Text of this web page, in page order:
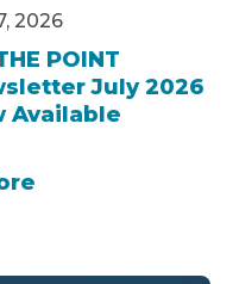
2026
POINT
July 2026
Available